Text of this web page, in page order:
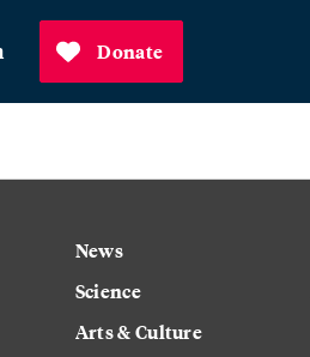
Donate
News
Science
Arts & Culture